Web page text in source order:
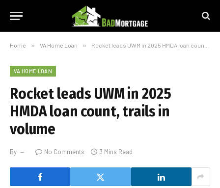
Home » VA Home Loan » Rocket leads UWM in 2025 HMDA loan count, trails in volume
VA HOME LOAN
Rocket leads UWM in 2025
HMDA loan count, trails in
volume
By No Comments 3 Mins Read